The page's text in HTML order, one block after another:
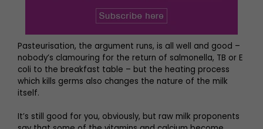
Pasteurisation, the argument runs, is all well and good –
nobody’s clamouring for the return of salmonella, TB or E
coli to the breakfast table – but the heating process
which kills germs also changes the nature of the milk
itself.
It’s still good for you, obviously, but raw milk proponents